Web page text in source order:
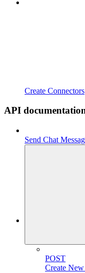
Create Connectors
API
Send Chat
POST
Create